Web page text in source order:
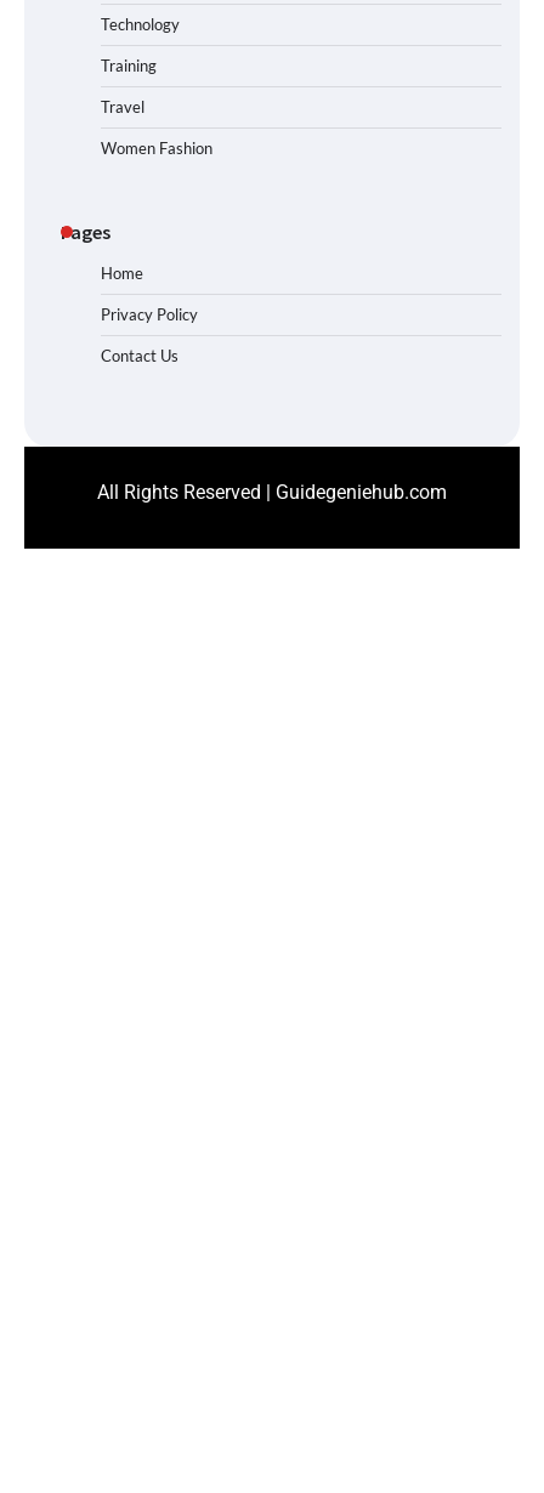
Technology
Training
Travel
Women Fashion
Pages
Home
Privacy Policy
Contact Us
All Rights Reserved | Guidegeniehub.com